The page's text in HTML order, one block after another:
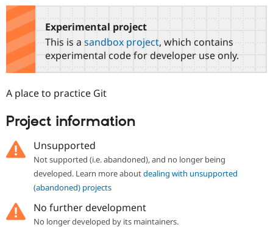
Drupal for
Drupal for
Local
Guide
Certified
Find a
Find
Support Drupal
The Drupal
Get Started
tabs
Experimental project
This is a sandbox project, which contains
experimental code for developer use only.
A place to practice Git
Project information
Unsupported
Not supported (i.e. abandoned), and no longer being
developed. Learn more aboutdealing with unsupported
(abandoned) projects
No further development
No longer developed by its maintainers.